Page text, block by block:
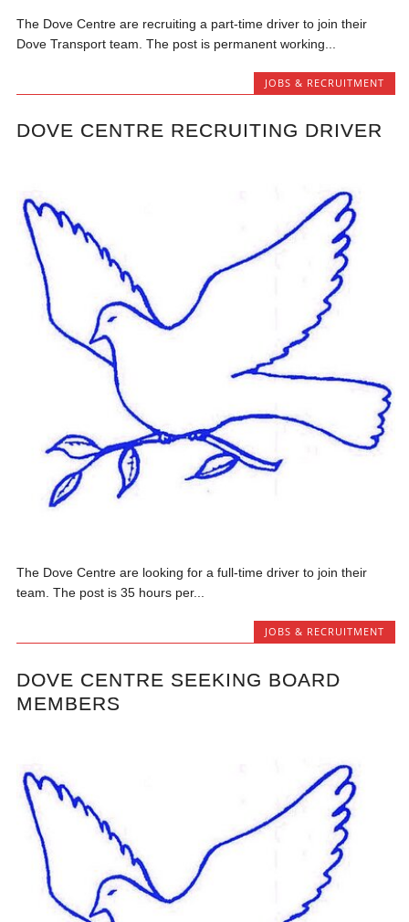
The Dove Centre are recruiting a part-time driver to join their
Dove Transport team. The post is permanent working...
JOBS & RECRUITMENT
DOVE CENTRE RECRUITING DRIVER
The Dove Centre are looking for a full-time driver to join their
team. The post is 35 hours per...
JOBS & RECRUITMENT
DOVE CENTRE SEEKING BOARD
MEMBERS